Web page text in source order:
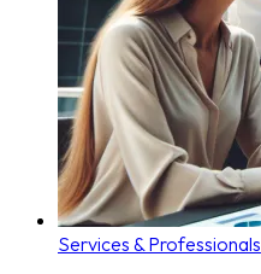
Services & Professionals